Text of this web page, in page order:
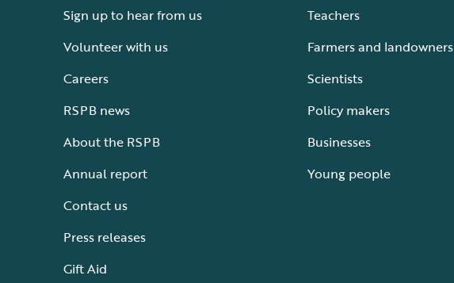
Sign up to hear from us
Volunteer with us
Careers
RSPB news
About the RSPB
Annual report
Contact us
Press releases
Gift Aid
Teachers
Farmers and landowners
Scientists
Policy makers
Businesses
Young people